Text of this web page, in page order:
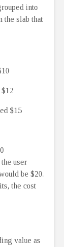
into
the slab that
$15
user
be $20.
the cost
value as